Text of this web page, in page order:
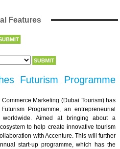
Features
Futurism Programme
Commerce Marketing (Dubai Tourism) has
Programme, an entrepreneurial
worldwide. Aimed at bringing about a
to help create innovative tourism
with Accenture. This will further
start-up programme, which has the